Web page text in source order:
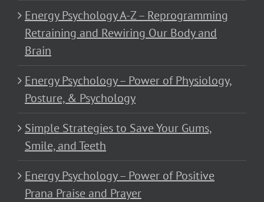
Energy Psychology A-Z – Reprogramming
Retraining and Rewiring Our Body and
Brain
Energy Psychology – Power of Physiology,
Posture, & Psychology
Simple Strategies to Save Your Gums,
Smile, and Teeth
Energy Psychology – Power of Positive
Prana Praise and Prayer